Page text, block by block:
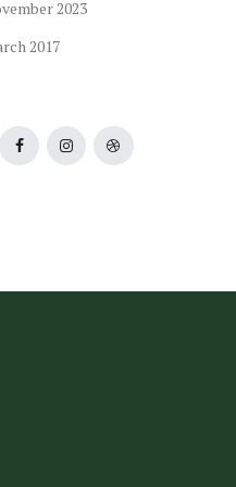
2023
2017